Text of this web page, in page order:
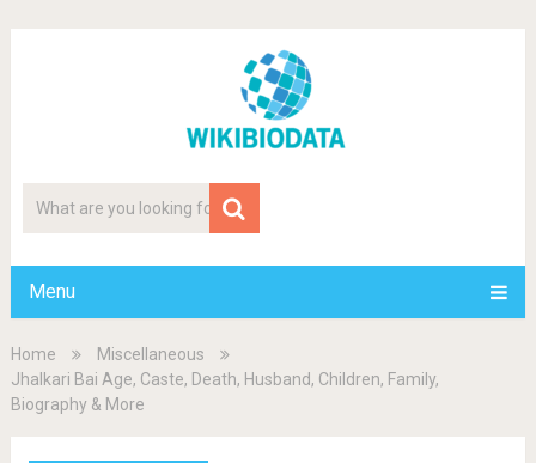
Menu
Home
Miscellaneous
Jhalkari Bai Age, Caste, Death, Husband, Children, Family,
Biography & More